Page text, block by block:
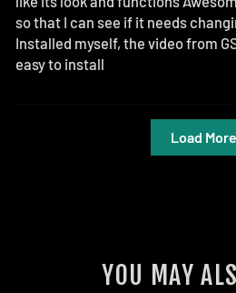
so that I can see if it needs
Installed myself, the video from
easy to install
Load More
YOU MAY